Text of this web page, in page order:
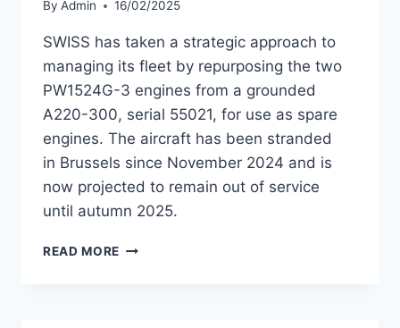
By Admin 16/02/2025
SWISS has taken a strategic approach to
managing its fleet by repurposing the two
PW1524G-3 engines from a grounded
A220-300, serial 55021, for use as spare
engines. The aircraft has been stranded
in Brussels since November 2024 and is
now projected to remain out of service
until autumn 2025.
READ MORE SWISS